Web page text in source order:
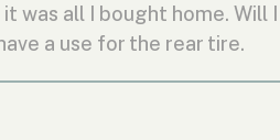
was all I bought home. Will
a use for the rear tire.